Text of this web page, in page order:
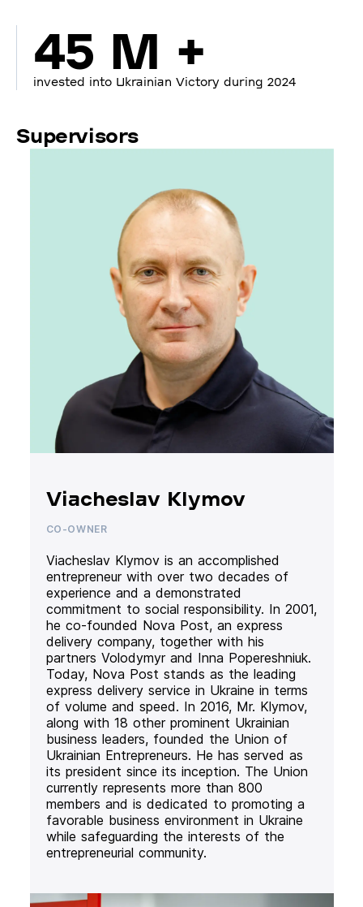
45 M +
invested into Ukrainian Victory during 2024
Supervisors
Viacheslav Klymov
CO-OWNER
Viacheslav Klymov is an accomplished
entrepreneur with over two decades of
experience and a demonstrated
commitment to social responsibility. In 2001,
he co-founded Nova Post, an express
delivery company, together with his
partners Volodymyr and Inna Popereshniuk.
Today, Nova Post stands as the leading
express delivery service in Ukraine in terms
of volume and speed. In 2016, Mr. Klymov,
along with 18 other prominent Ukrainian
business leaders, founded the Union of
Ukrainian Entrepreneurs. He has served as
its president since its inception. The Union
currently represents more than 800
members and is dedicated to promoting a
favorable business environment in Ukraine
while safeguarding the interests of the
entrepreneurial community.